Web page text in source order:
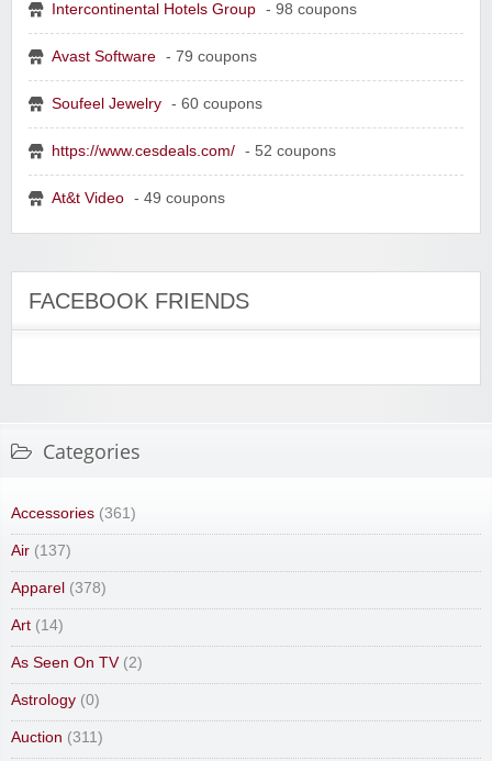
Intercontinental Hotels Group - 98 coupons
Avast Software - 79 coupons
Soufeel Jewelry - 60 coupons
https://www.cesdeals.com/ - 52 coupons
At&t Video - 49 coupons
FACEBOOK FRIENDS
Categories
Accessories (361)
Air (137)
Apparel (378)
Art (14)
As Seen On TV(2)
Astrology (0)
Auction (311)